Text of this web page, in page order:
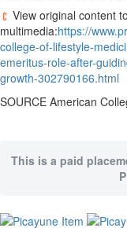
View original content
multimedia:https://
college-of-lifestyle-
emeritus-role-after-
growth-302790166.html
SOURCE American
This is a paid